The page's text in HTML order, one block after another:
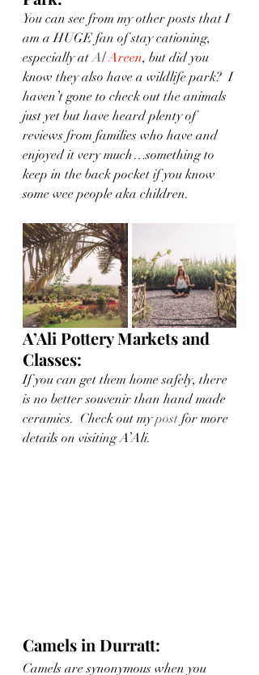
You can see from my other posts that I
am a HUGE fan of stay cationing,
especially at Al Areen, but did you
know they also have a wildlife park?  I
haven’t gone to check out the animals
just yet but have heard plenty of
reviews from families who have and
enjoyed it very much…something to
keep in the back pocket if you know
some wee people aka children.
A’Ali Pottery Markets and
Classes:
If you can get them home safely, there
is no better souvenir than hand made
ceramics.  Check out my post for more
details on visiting A’Ali.
Camels in Durratt:
Camels are synonymous when you